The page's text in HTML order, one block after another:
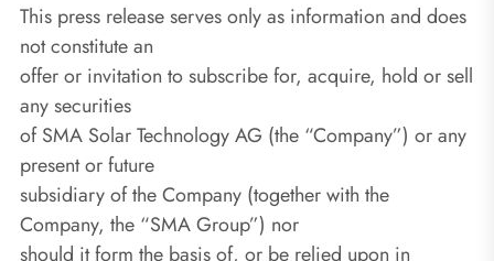
This press release serves only as information and does
not constitute an
offer or invitation to subscribe for, acquire, hold or sell
any securities
of SMA Solar Technology AG (the “Company”) or any
present or future
subsidiary of the Company (together with the
Company, the “SMA Group”) nor
should it form the basis of, or be relied upon in